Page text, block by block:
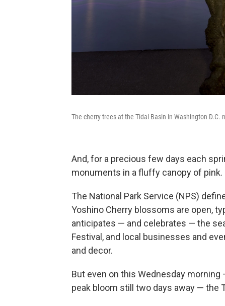
The cherry trees at the Tidal Basin in Washington D.C.
And, for a precious few days each
monuments in a fluffy canopy of pink.
The National Park Service (NPS)
Yoshino Cherry blossoms are open,
anticipates — and celebrates — the
Festival, and local businesses and
and decor.
But even on this Wednesday
peak bloom still two days away — the